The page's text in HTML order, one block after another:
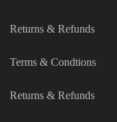
Returns & Refunds
Terms & Condtions
Returns & Refunds